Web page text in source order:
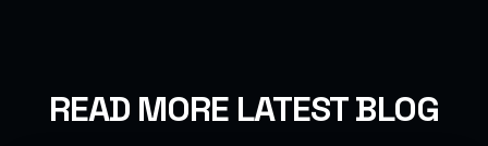
READ MORE LATEST BLOG